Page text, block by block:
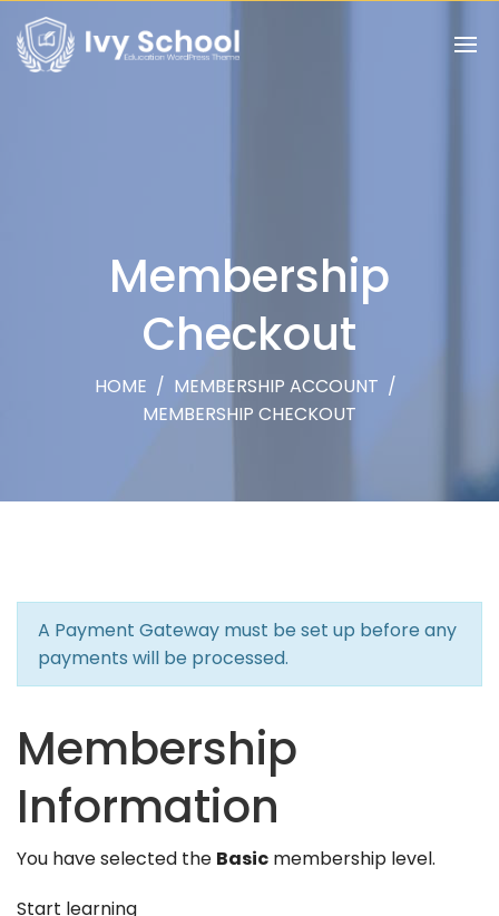
Membership
Checkout
HOME / MEMBERSHIP ACCOUNT /
MEMBERSHIP CHECKOUT
A Payment Gateway must be set up before any
payments will be processed.
Membership
Information
You have selected the Basic membership level.
Start learning